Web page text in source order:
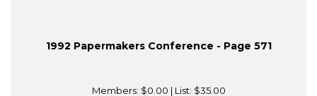
1992 Papermakers Conference - Page 571
Members: $0.00 | List: $35.00